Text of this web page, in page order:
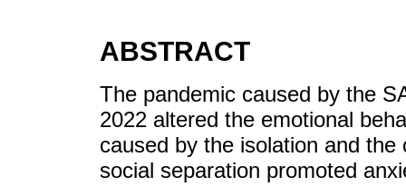
ABSTRACT
The pandemic caused by the
2022 altered the emotional
caused by the isolation and
social separation promoted